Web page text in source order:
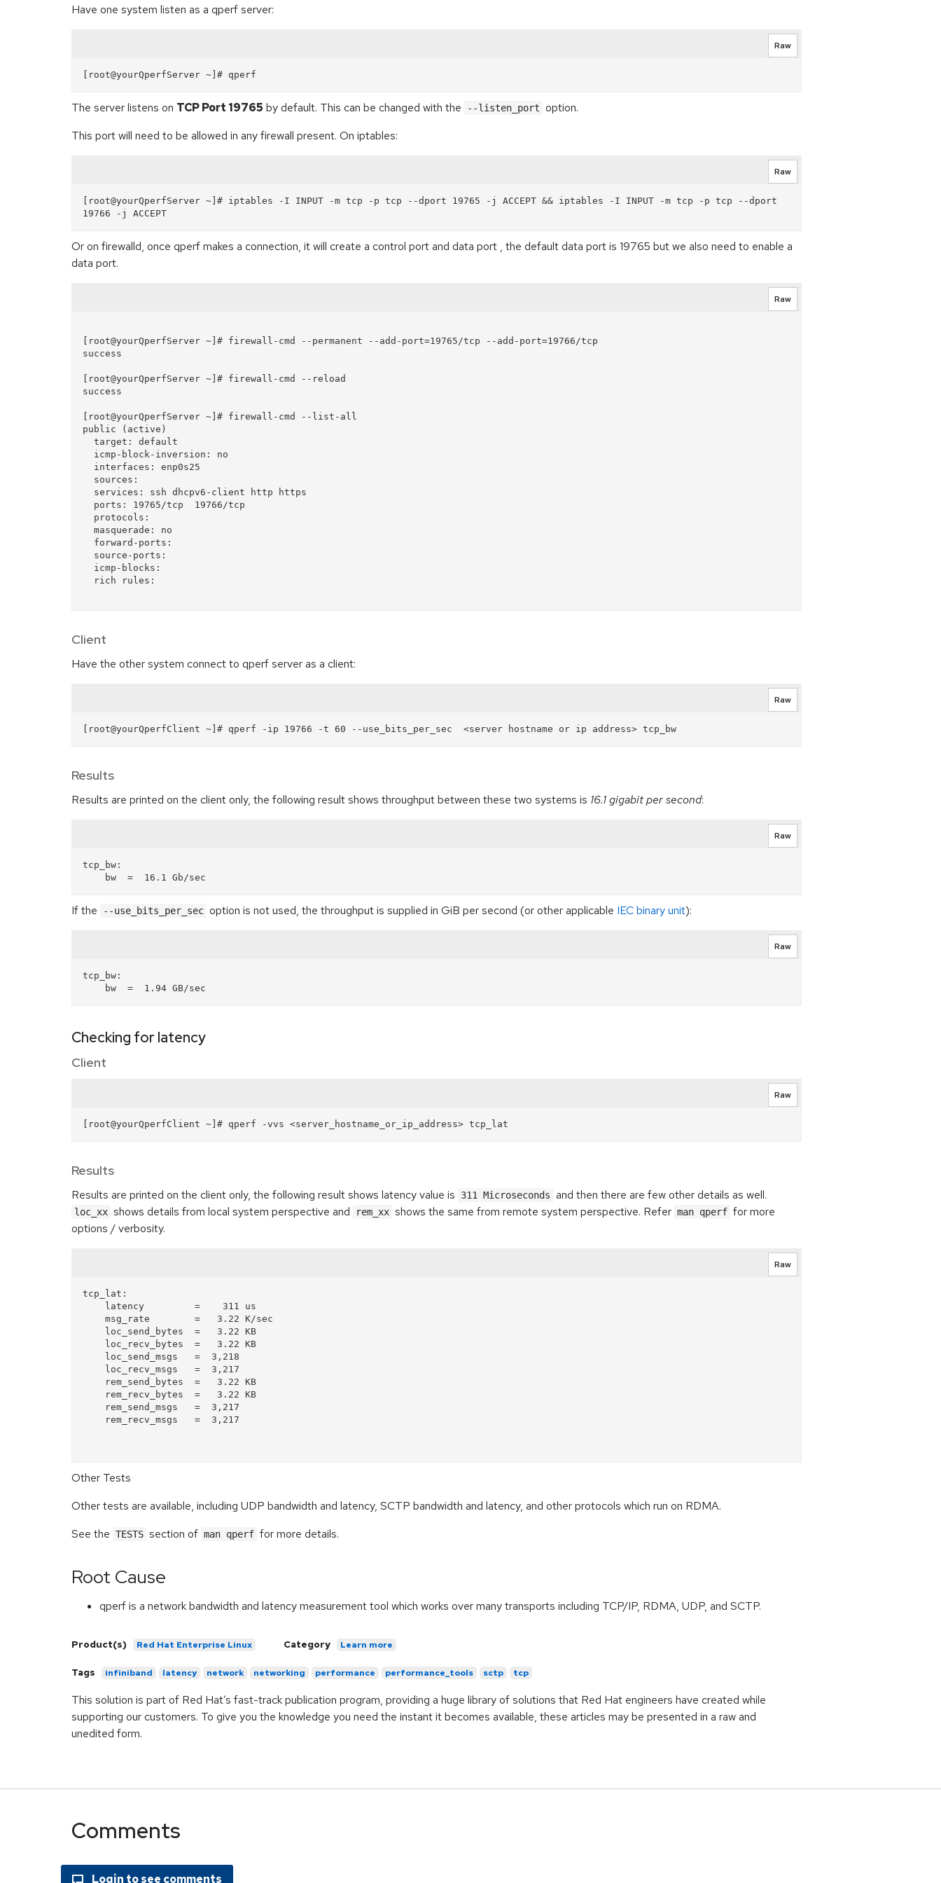
Have one system listen as a qperf server:
Raw
The server listens on TCP Port 19765 by default. This can be changed with the --listen_port option.
This port will need to be allowed in any firewall present. On iptables:
Raw
[root@yourQperfServer ~]# iptables -I INPUT -m tcp -p tcp --dport 19765 -j ACCEPT && iptables -I INPUT -m tcp -p tcp --dport
Or on firewalld, once qperf makes a connection, it will create a control port and data port , the default data port is 19765 but we also need to enable a
data port.
Raw
[root@yourQperfServer ~]# firewall-cmd --permanent --add-port=19765/tcp --add-port=19766/tcp
success
[root@yourQperfServer ~]# firewall-cmd --reload
success
[root@yourQperfServer ~]# firewall-cmd --list-all
public (active)
Client
Have the other system connect to qperf server as a client:
Raw
Results
Results are printed on the client only, the following result shows throughput between these two systems is 16.1 gigabit per second:
Raw
tcp_bw:
If the --use_bits_per_sec option is not used, the throughput is supplied in GiB per second (or other applicable IEC binary unit):
Raw
tcp_bw:
Checking for latency
Client
Raw
Results
Results are printed on the client only, the following result shows latency value is 311 Microseconds and then there are few other details as well.
loc_xx shows details from local system perspective and rem_xx shows the same from remote system perspective. Refer man qperf for more
options / verbosity.
Raw
tcp_lat:
Other Tests
Other tests are available, including UDP bandwidth and latency, SCTP bandwidth and latency, and other protocols which run on RDMA.
See the TESTS section of man qperf for more details.
Root Cause
qperf is a network bandwidth and latency measurement tool which works over many transports including TCP/IP, RDMA, UDP, and SCTP.
Product(s) Red Hat Enterprise Linux Category Learn more
Tags infiniband latency network networking performance performance_tools sctp tcp
This solution is part of Red Hat’s fast-track publication program, providing a huge library of solutions that Red Hat engineers have created while
supporting our customers. To give you the knowledge you need the instant it becomes available, these articles may be presented in a raw and
unedited form.
Comments